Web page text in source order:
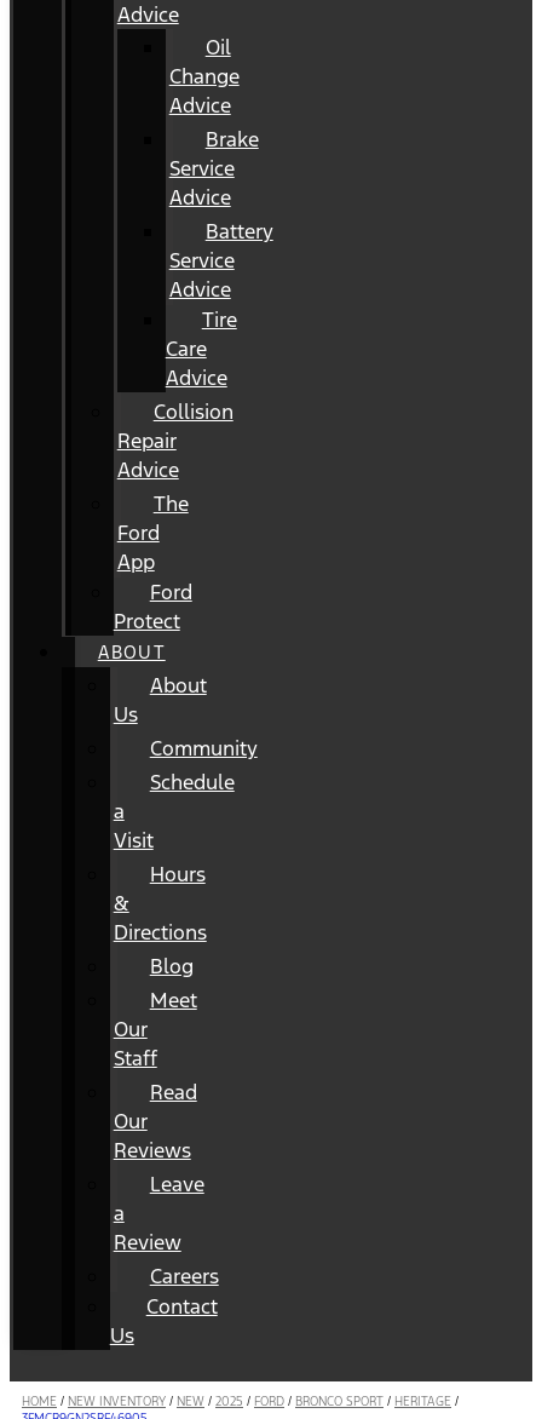
Advice
Oil
Change
Advice
Brake
Service
Advice
Battery
Service
Advice
Tire
Care
Advice
Collision
Repair
Advice
The
Ford
App
Ford
Protect
ABOUT
About
Us
Community
Schedule
a
Visit
Hours
&
Directions
Blog
Meet
Our
Staff
Read
Our
Reviews
Leave
a
Review
Careers
Contact
Us
HOME / NEW INVENTORY / NEW / 2025 / FORD / BRONCO SPORT / HERITAGE /